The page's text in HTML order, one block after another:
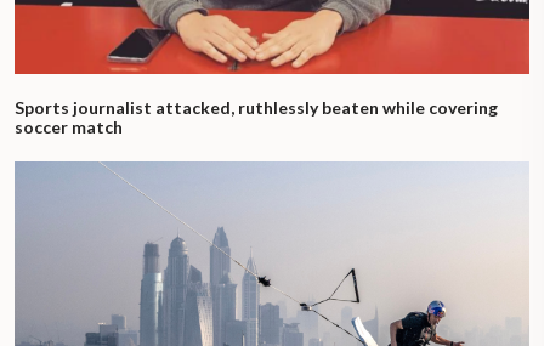
Sports journalist attacked, ruthlessly beaten while covering
soccer match